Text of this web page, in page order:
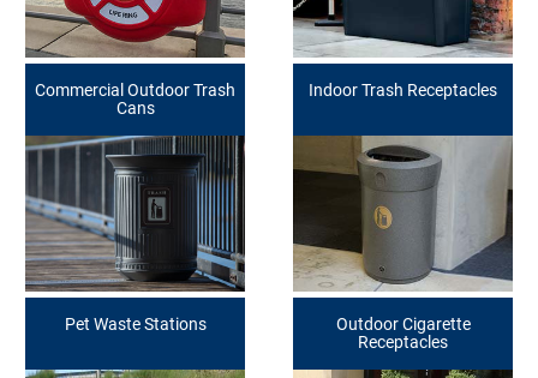
Commercial Outdoor Trash
Cans
Indoor Trash Receptacles
Pet Waste Stations
Outdoor Cigarette
Receptacles